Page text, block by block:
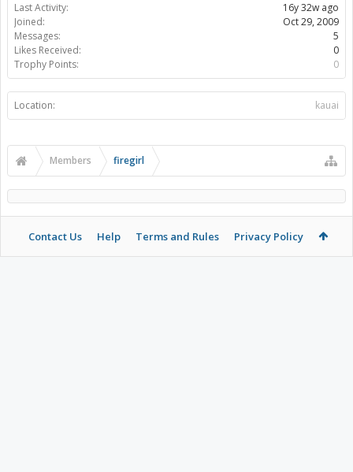
Last Activity:
16y 32w ago
Joined:
Oct 29, 2009
Messages:
5
Likes Received:
0
Trophy Points:
0
Location: kauai
Members firegirl
Contact Us Help Terms and Rules Privacy Policy